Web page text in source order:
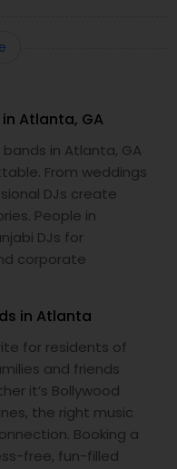
Atlanta, GA
in Atlanta, GA
From weddings
DJs create
People in
DJs for
corporate
in Atlanta
for residents of
and friends
it’s Bollywood
the right music
Booking a
free, fun-filled